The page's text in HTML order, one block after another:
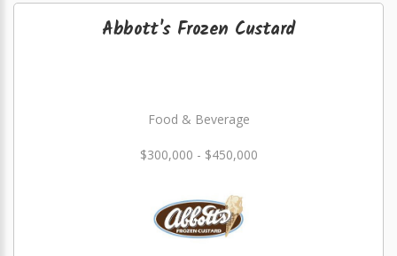
Abbott's Frozen Custard
Food & Beverage
$300,000 - $450,000